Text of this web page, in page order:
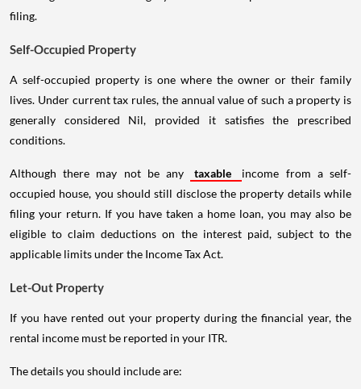
filing.
Self-Occupied Property
A self-occupied property is one where the owner or their family
lives. Under current tax rules, the annual value of such a property is
generally considered Nil, provided it satisfies the prescribed
conditions.
Although there may not be any taxable
income from a self-
occupied house, you should still disclose the property details while
filing your return. If you have taken a home loan, you may also be
eligible to claim deductions on the interest paid, subject to the
applicable limits under the Income Tax Act.
Let-Out Property
If you have rented out your property during the financial year, the
rental income must be reported in your ITR.
The details you should include are: